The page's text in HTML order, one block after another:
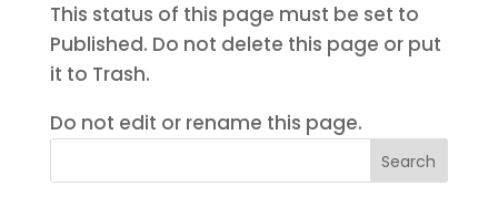
This status of this page must be set to
Published. Do not delete this page or put
it to Trash.
Do not edit or rename this page.